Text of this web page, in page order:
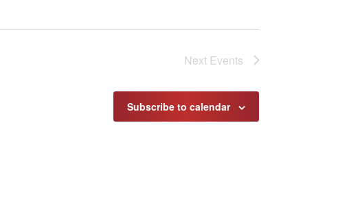
Next Events
Subscribe to calendar